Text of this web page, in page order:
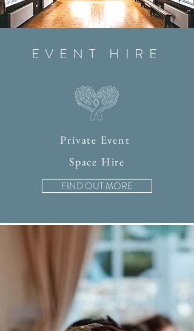
EVENT HIRE
Private Event
Space Hire
FIND OUT MORE